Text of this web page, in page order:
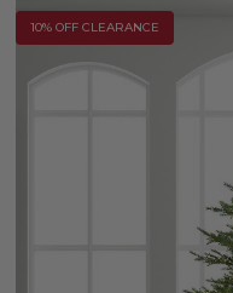
10% OFF CLEARANCE